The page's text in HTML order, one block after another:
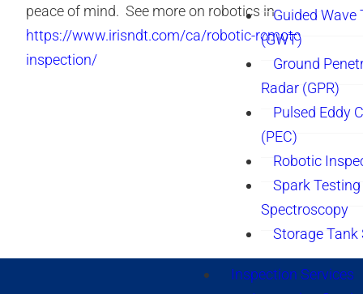
Guided Wave
(GWT)
Ground
Radar (GPR)
Pulsed Eddy
(PEC)
Robotic
Spark Testing
Spectroscopy
Storage Tank
Inspection Services
peace of mind. See more on robotics in
https://www.irisndt.com/ca/robotic-remote-
inspection/